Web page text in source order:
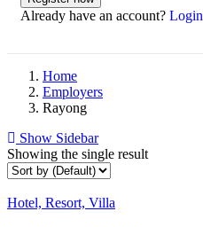
Already have an account? Login
Home
Employers
Rayong
Show Sidebar
Showing the single result
Hotel, Resort, Villa